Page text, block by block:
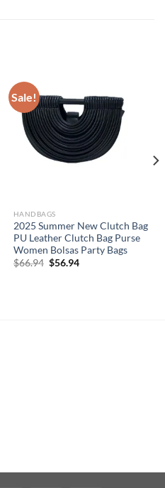
Sale!
HANDBAGS
2025 Summer New Clutch Bag
PU Leather Clutch Bag Purse
Women Bolsas Party Bags
$66.94 Original
$56.94Current